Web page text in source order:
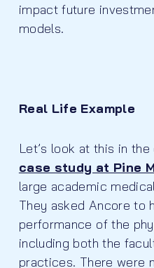
impact future
models.
Real Life Example
Let’s look at this in
case study at Pine
large academic
They asked Ancore to
performance of the
including both the
practices. There were